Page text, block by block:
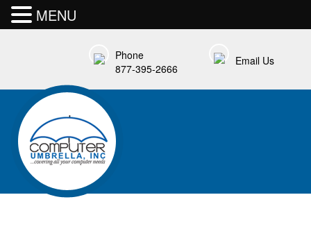
Email Us
Phone
877-395-2666
MENU